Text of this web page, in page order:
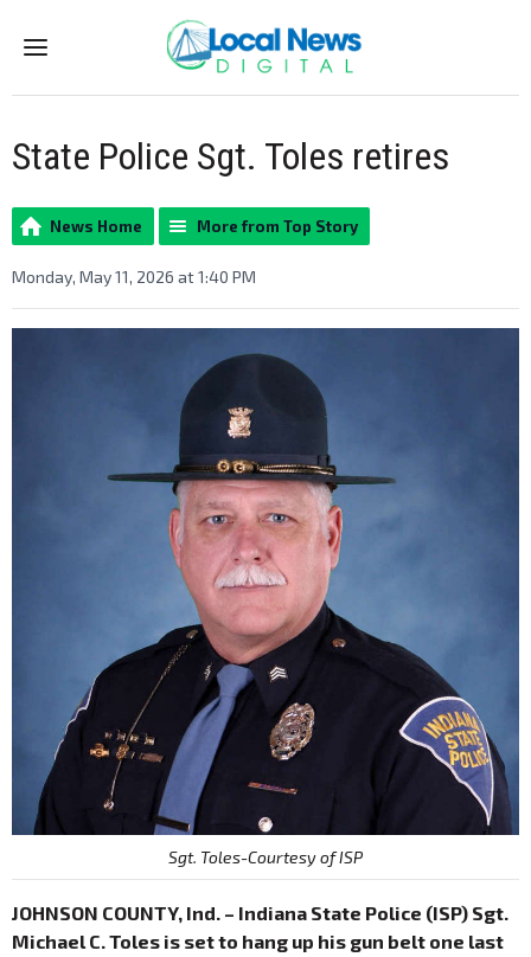
Menu
State Police Sgt. Toles retires
News Home More from Top Story
Monday, May 11, 2026 at 1:40 PM
Sgt. Toles-Courtesy of ISP
JOHNSON COUNTY, Ind. – Indiana State Police (ISP) Sgt.
Michael C. Toles is set to hang up his gun belt one last